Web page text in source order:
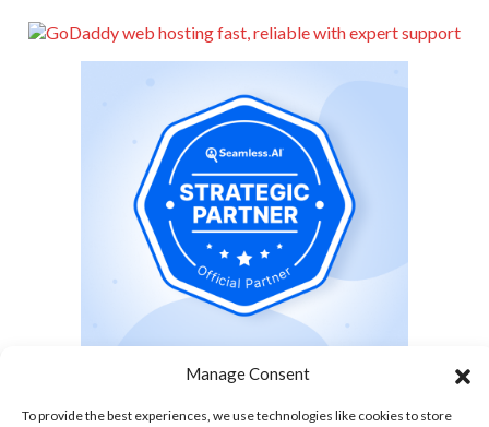
Manage Consent
To provide the best experiences, we use technologies like cookies to store